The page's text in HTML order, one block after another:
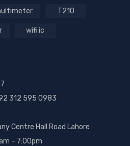
T210
wifi ic
312 595 0983
Centre Hall Road Lahore
– 7:00pm